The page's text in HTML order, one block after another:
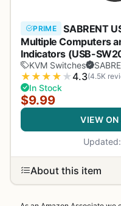
PRIME
SABRENT
Multiple Computers
Indicators (USB-
KVM Switches
★ ★ ★ ★ ★4.3(4.5K
In Stock
$9.99
VIEW
Updated:
About this item